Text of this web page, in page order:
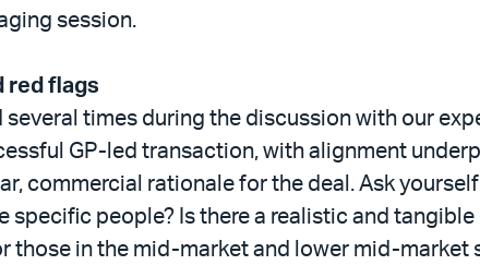
session.
red flags
several times during the discussion with our
GP-led transaction, with alignment
commercial rationale for the deal. Ask
people? Is there a realistic and
those in the mid-market and lower mid-market